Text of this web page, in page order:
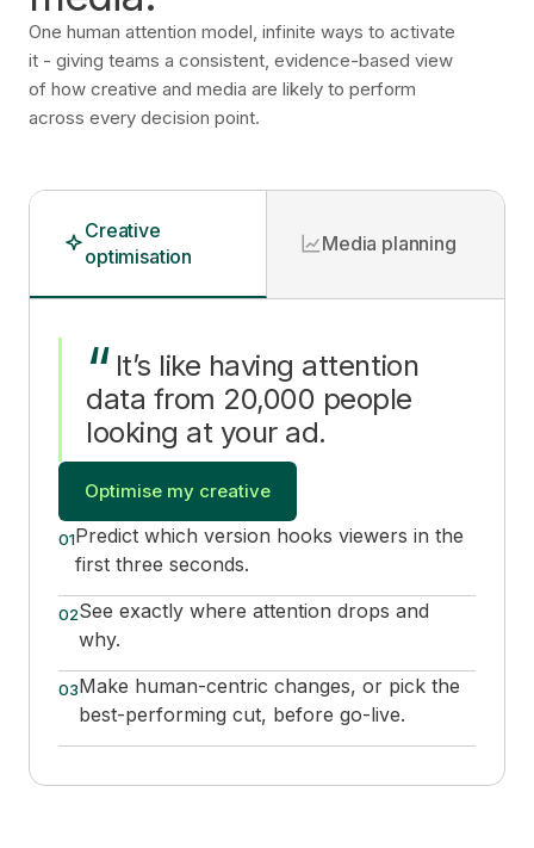
One human attention model, infinite ways to activate
it - giving teams a consistent, evidence-based view
of how creative and media are likely to perform
across every decision point.
Creative
optimisation
Media planning
“ It’s like having attention
data from 20,000 people
looking at your ad.
Optimise my creative
01Predict which version hooks viewers in the
first three seconds.
02See exactly where attention drops and
why.
03Make human-centric changes, or pick the
best-performing cut, before go-live.